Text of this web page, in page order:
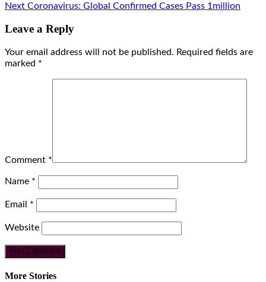
Next Coronavirus: Global Confirmed Cases Pass 1million
Leave a Reply
Your email address will not be published. Required fields are
marked *
Comment *
Name *
Email *
Website
More Stories